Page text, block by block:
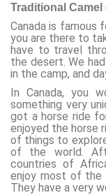
Traditional
Canada is famous
you are there to
have to travel
the desert. We
in the camp, and
In Canada, you
something very
got a horse ride
enjoyed the horse
of things to
of the world.
countries of
enjoy most of the
They have a very